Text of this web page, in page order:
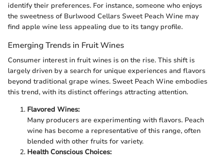
identify their preferences. For instance, someone who enjoys
the sweetness of Burlwood Cellars Sweet Peach Wine may
find apple wine less appealing due to its tangy profile.
Emerging Trends in Fruit Wines
Consumer interest in fruit wines is on the rise. This shift is
largely driven by a search for unique experiences and flavors
beyond traditional grape wines. Sweet Peach Wine embodies
this trend, with its distinct offerings attracting attention.
Flavored Wines:
Many producers are experimenting with flavors. Peach
wine has become a representative of this range, often
blended with other fruits for variety.
Health Conscious Choices: